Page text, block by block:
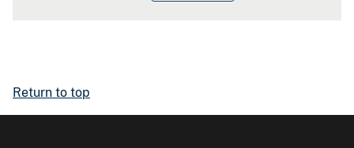
Return to top